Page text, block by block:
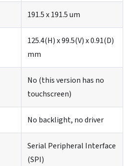
191.5 x 191.5 um
125.4(H) x 99.5(V) x 0.91(D)
mm
No (this version has no
touchscreen)
No backlight, no driver
Serial Peripheral Interface
(SPI)